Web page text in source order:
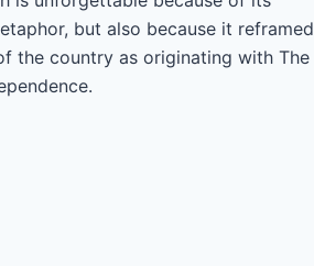
but also because it reframed
the country as originating with The